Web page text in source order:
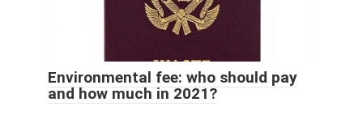
Environmental fee: who should pay
and how much in 2021?